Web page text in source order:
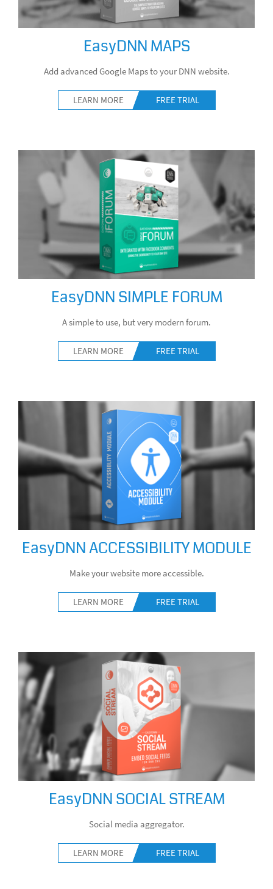
EasyDNN MAPS
Add advanced Google Maps to your DNN website.
LEARN MORE FREE TRIAL
EasyDNN SIMPLE FORUM
A simple to use, but very modern forum.
LEARN MORE FREE TRIAL
EasyDNN ACCESSIBILITY MODULE
Make your website more accessible.
LEARN MORE FREE TRIAL
EasyDNN SOCIAL STREAM
Social media aggregator.
LEARN MORE FREE TRIAL